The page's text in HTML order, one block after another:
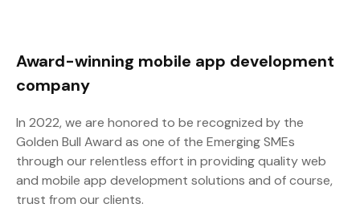
Award-winning mobile app development
company
In 2022, we are honored to be recognized by the
Golden Bull Award as one of the Emerging SMEs
through our relentless effort in providing quality web
and mobile app development solutions and of course,
trust from our clients.